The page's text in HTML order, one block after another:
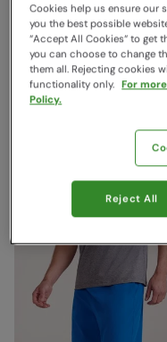
Hurdle Mens Running
Shorts Black
Cookies help us ensure our
you the best possible
“Accept All Cookies“ to get
you can choose to change
them all. Rejecting cookies
functionality only. For
Policy.
Reject All